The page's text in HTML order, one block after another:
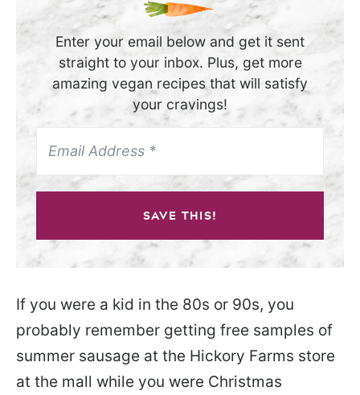
Enter your email below and get it sent
straight to your inbox. Plus, get more
amazing vegan recipes that will satisfy
your cravings!
SAVE THIS!
If you were a kid in the 80s or 90s, you
probably remember getting free samples of
summer sausage at the Hickory Farms store
at the mall while you were Christmas